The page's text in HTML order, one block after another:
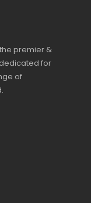
premier &
for
of